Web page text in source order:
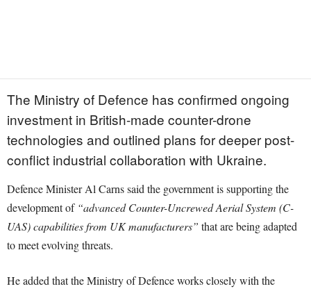
The Ministry of Defence has confirmed ongoing
investment in British-made counter-drone
technologies and outlined plans for deeper post-
conflict industrial collaboration with Ukraine.
Defence Minister Al Carns said the government is supporting the
development of “advanced Counter-Uncrewed Aerial System (C-
UAS) capabilities from UK manufacturers” that are being adapted
to meet evolving threats.
He added that the Ministry of Defence works closely with the